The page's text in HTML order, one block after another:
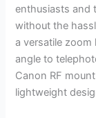
enthusiasts and
without the
a versatile
angle to
Canon RF
lightweight